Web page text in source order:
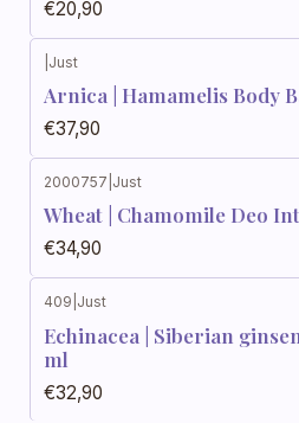
€20,90
Just
Arnica | Hamamelis Body
€37,90
2000757 Just
Wheat | Chamomile Deo
€34,90
409 Just
Echinacea | Siberian
ml
€32,90